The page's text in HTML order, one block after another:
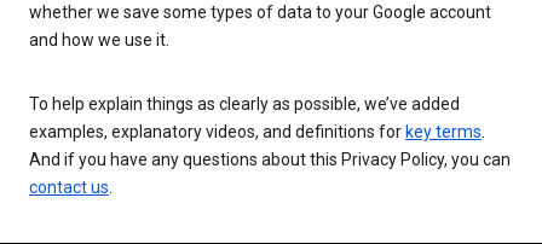
whether we save some types of data to your Google account
and how we use it.
To help explain things as clearly as possible, we’ve added
examples, explanatory videos, and definitions for key terms
And if you have any questions about this Privacy Policy, you can
contact us